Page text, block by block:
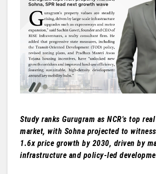
Study ranks Gurugram as NCR's top
market, with Sohna projected to
1.6x price growth by 2030, driven by
infrastructure and policy-led